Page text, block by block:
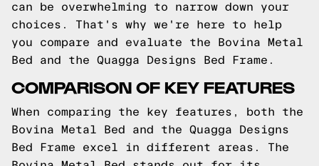
can be overwhelming to narrow down your
choices. That's why we're here to help
you compare and evaluate the Bovina Metal
Bed and the Quagga Designs Bed Frame.
COMPARISON OF KEY FEATURES
When comparing the key features, both the
Bovina Metal Bed and the Quagga Designs
Bed Frame excel in different areas. The